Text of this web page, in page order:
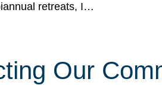
retreats, I…
Our